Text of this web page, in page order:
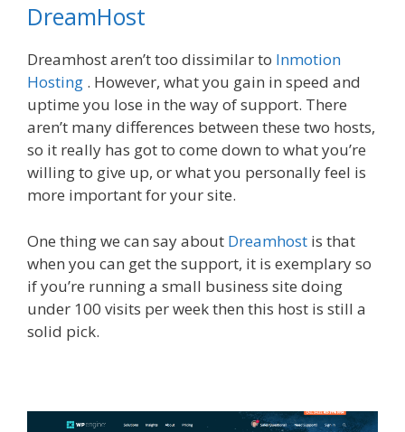
DreamHost
Dreamhost aren’t too dissimilar to Inmotion
Hosting . However, what you gain in speed and
uptime you lose in the way of support. There
aren’t many differences between these two hosts,
so it really has got to come down to what you’re
willing to give up, or what you personally feel is
more important for your site.
One thing we can say about Dreamhost is that
when you can get the support, it is exemplary so
if you’re running a small business site doing
under 100 visits per week then this host is still a
solid pick.​